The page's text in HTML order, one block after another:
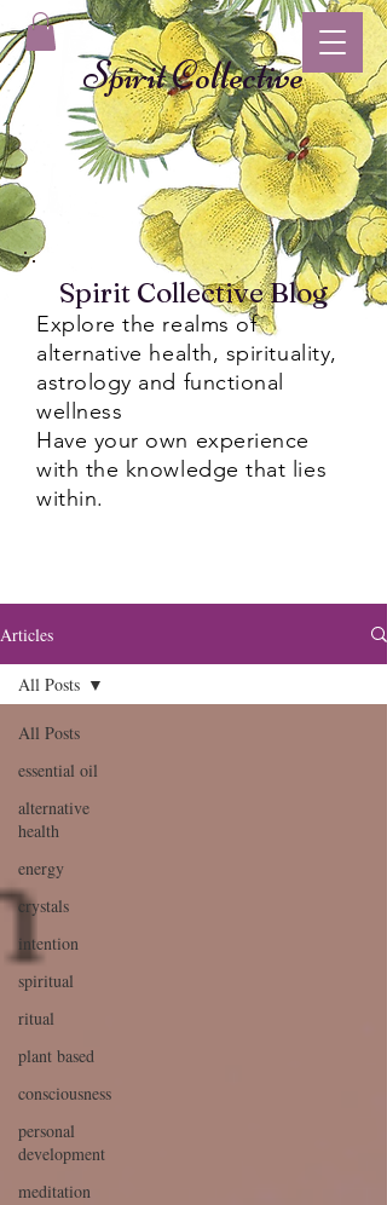
Spirit Collective
Spirit Collective Blog
Explore the realms of
alternative health, spirituality,
astrology and functional
wellness
Have your own experience
with the knowledge that lies
within.
Articles
All Posts
essential oil
alternative
health
energy
crystals
intention
spiritual
ritual
plant based
consciousness
personal
development
meditation
All Posts